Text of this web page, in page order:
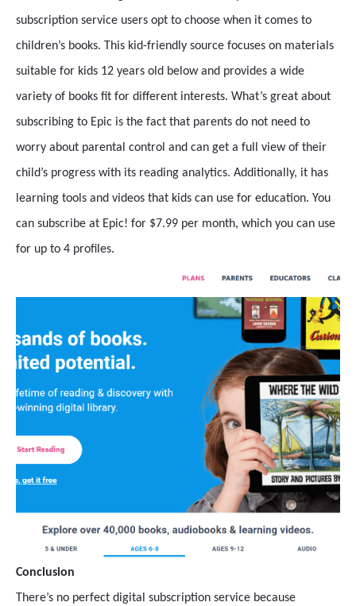
subscription service users opt to choose when it comes to
children’s books. This kid-friendly source focuses on materials
suitable for kids 12 years old below and provides a wide
variety of books fit for different interests. What’s great about
subscribing to Epic is the fact that parents do not need to
worry about parental control and can get a full view of their
child’s progress with its reading analytics. Additionally, it has
learning tools and videos that kids can use for education. You
can subscribe at Epic! for $7.99 per month, which you can use
for up to 4 profiles.
Conclusion
There’s no perfect digital subscription service because